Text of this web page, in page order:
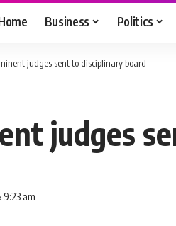
Business Politics
judges sent to disciplinary board
judges
am